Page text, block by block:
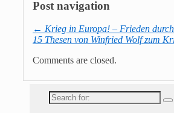
Post navigation
← Krieg in Europa! – Frieden
15 Thesen von Winfried Wolf zum
Comments are closed.
Search
for: